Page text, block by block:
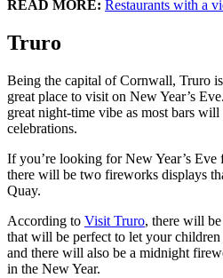
READ MORE: Restaurants with a
Truro
Being the capital of Cornwall, Truro
great place to visit on New Year’s
great night-time vibe as most bars
celebrations.
If you’re looking for New Year’s
there will be two fireworks displays
Quay.
According to Visit Truro, there will
that will be perfect to let your
and there will also be a midnight
in the New Year.